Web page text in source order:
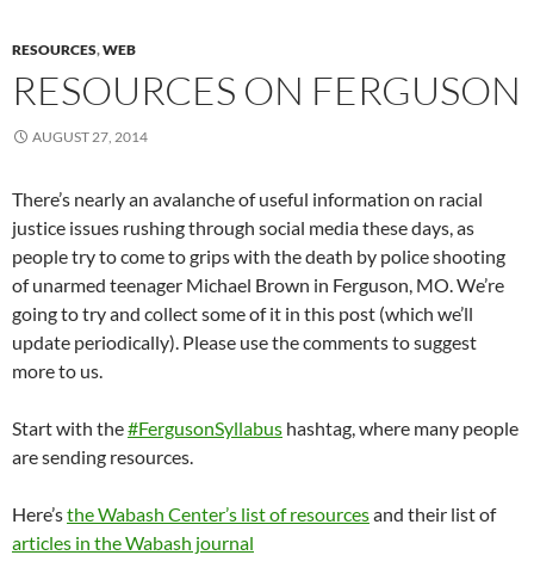
RESOURCES,WEB
RESOURCES ON FERGUSON
AUGUST 27, 2014
There’s nearly an avalanche of useful information on racial
justice issues rushing through social media these days, as
people try to come to grips with the death by police shooting
of unarmed teenager Michael Brown in Ferguson, MO. We’re
going to try and collect some of it in this post (which we’ll
update periodically). Please use the comments to suggest
more to us.
Start with the#FergusonSyllabus hashtag, where many people
are sending resources.
Here’sthe Wabash Center’s list of resourcesand their list of
articles in the Wabash journal